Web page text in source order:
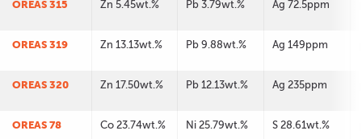
OREAS 315 Zn 5.45wt.% Pb 3.79wt.% Ag 72.5ppm
OREAS 319 Zn 13.13wt.% Pb 9.88wt.% Ag 149ppm
OREAS 320 Zn 17.50wt.% Pb 12.13wt.% Ag 235ppm
OREAS 78 Co 23.74wt.% Ni 25.79wt.% S 28.61wt.%